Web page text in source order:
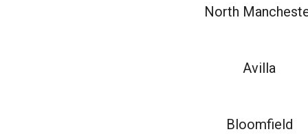
North
Avilla
Bloomfield